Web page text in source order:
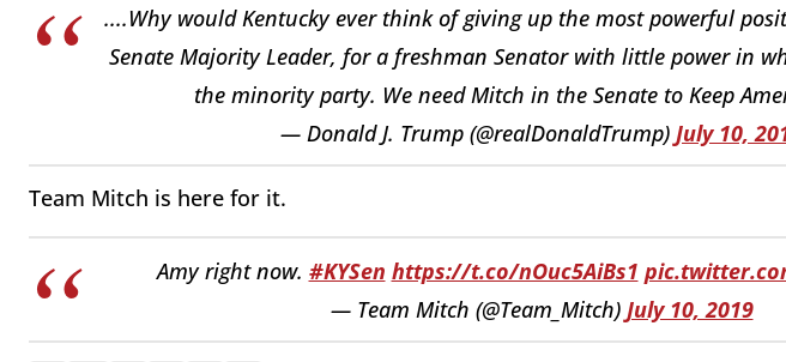
....Why would Kentucky ever think of giving up the most powerful
Senate Majority Leader, for a freshman Senator with little power in
the minority party. We need Mitch in the Senate to Keep
— Donald J. Trump (@realDonaldTrump) July 10,
Team Mitch is here for it.
Amy right now. #KYSen https://t.co/nOuc5AiBs1
— Team Mitch (@Team_Mitch) July 10, 2019